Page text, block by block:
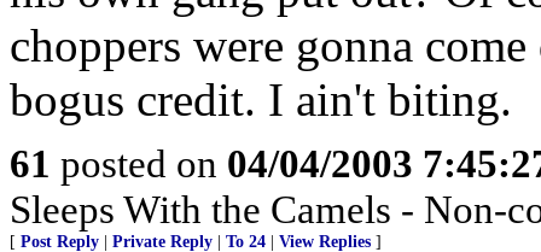
choppers were gonna
bogus credit. I ain't biting.
61 posted on 04/04/2003
Sleeps With the Camels - Non-
[ Post Reply Private Reply To 24 View Replies ]